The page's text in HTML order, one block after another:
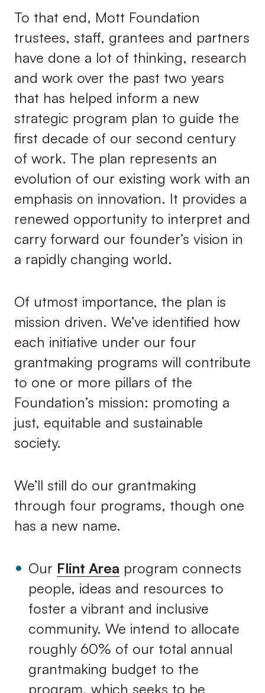
To that end, Mott Foundation
trustees, staff, grantees and partners
have done a lot of thinking, research
and work over the past two years
that has helped inform a new
strategic program plan to guide the
first decade of our second century
of work. The plan represents an
evolution of our existing work with an
emphasis on innovation. It provides a
renewed opportunity to interpret and
carry forward our founder’s vision in
a rapidly changing world.
Of utmost importance, the plan is
mission driven. We’ve identified how
each initiative under our four
grantmaking programs will contribute
to one or more pillars of the
Foundation’s mission: promoting a
just, equitable and sustainable
society.
We’ll still do our grantmaking
through four programs, though one
has a new name.
Our Flint Area program connects
people, ideas and resources to
foster a vibrant and inclusive
community. We intend to allocate
roughly 60% of our total annual
grantmaking budget to the
program, which seeks to be